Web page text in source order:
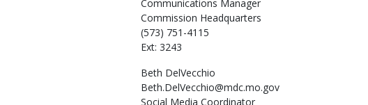
Communications Manager
Commission Headquarters
(573) 751-4115
Ext: 3243
Beth DelVecchio
Beth.DelVecchio@mdc.mo.gov
Social Media Coordinator